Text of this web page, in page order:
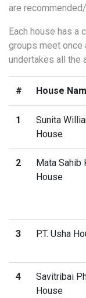
are
Each house has a
groups meet once
undertakes all the
# House
1
Sunita
House
2
Mata Sahib
House
3 P.T. Usha
4
Savitribai
House